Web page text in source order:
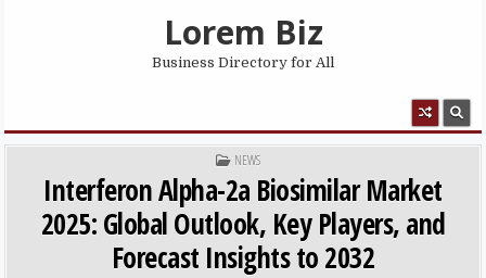
Lorem Biz
Business Directory for All
POSTED IN
NEWS
Interferon Alpha-2a Biosimilar Market
2025: Global Outlook, Key Players, and
Forecast Insights to 2032